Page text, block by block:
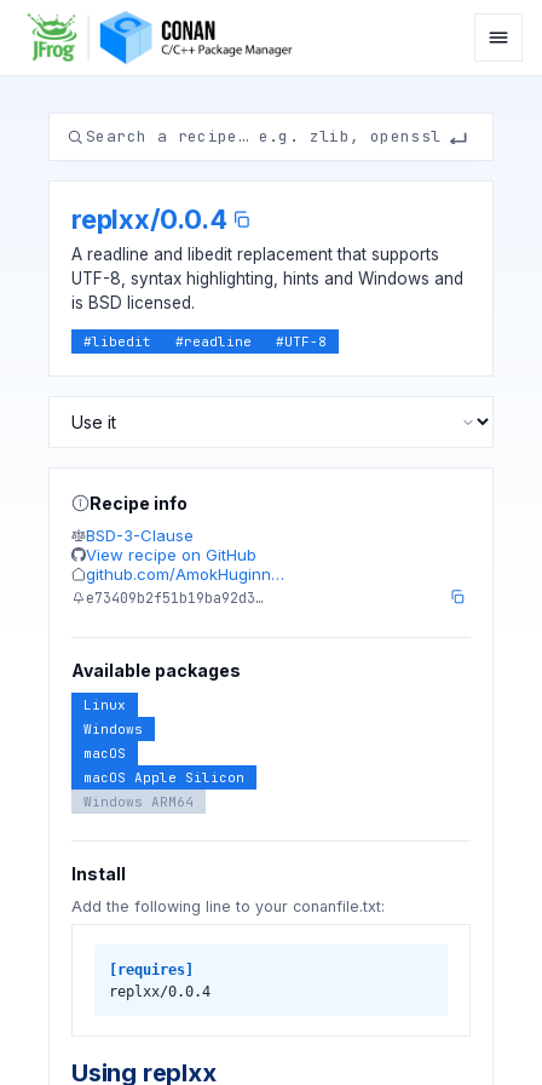
replxx/0.0.4
A readline and libedit replacement that supports
UTF-8, syntax highlighting, hints and Windows and
is BSD licensed.
#libedit #readline #UTF-8
Recipe info
BSD-3-Clause
View recipe on GitHub
github.com/AmokHuginn…
e73409b2f51b19ba92d3…
Available packages
Linux
Windows
macOS
macOS Apple Silicon
Windows ARM64
Install
Add the following line to your conanfile.txt:
[requires]
replxx/0.0.4
Using replxx